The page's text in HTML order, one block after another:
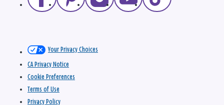
Your Privacy Choices
CA Privacy Notice
Cookie Preferences
Terms of Use
Privacy Policy